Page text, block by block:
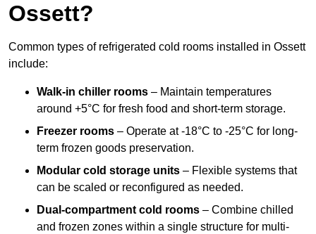
Ossett?
Common types of refrigerated cold rooms installed in Ossett
include:
Walk-in chiller rooms – Maintain temperatures
around +5°C for fresh food and short-term storage.
Freezer rooms – Operate at -18°C to -25°C for long-
term frozen goods preservation.
Modular cold storage units – Flexible systems that
can be scaled or reconfigured as needed.
Dual-compartment cold rooms – Combine chilled
and frozen zones within a single structure for multi-